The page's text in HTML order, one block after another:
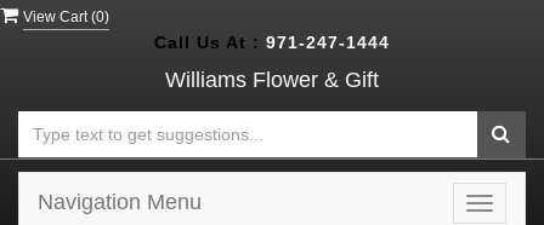
View Cart (0)
Call Us At : 971-247-1444
Williams Flower & Gift
Toggle
Navigation Menu